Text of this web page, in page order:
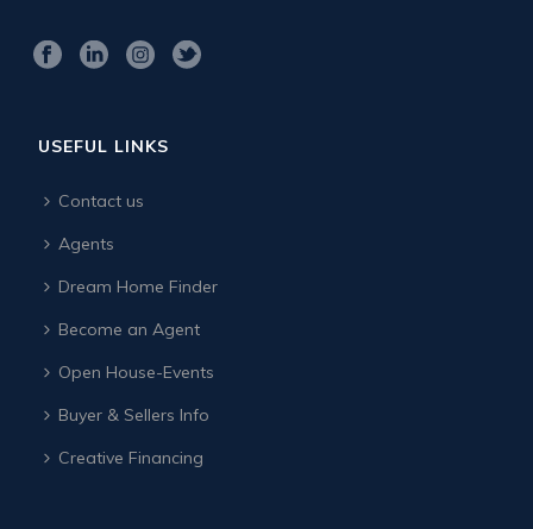
USEFUL LINKS
Contact us
Agents
Dream Home Finder
Become an Agent
Open House-Events
Buyer & Sellers Info
Creative Financing